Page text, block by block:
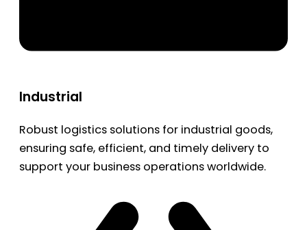
Industrial
Robust logistics solutions for industrial goods,
ensuring safe, efficient, and timely delivery to
support your business operations worldwide.